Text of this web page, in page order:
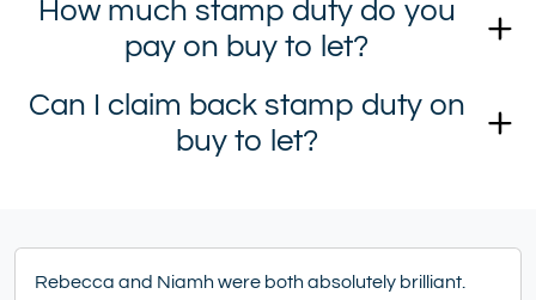
How much stamp duty do you
pay on buy to let?
Can I claim back stamp duty on
buy to let?
Rebecca and Niamh were both absolutely brilliant.